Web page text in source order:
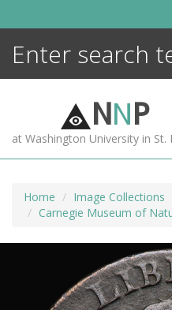
NNP
at Washington University in St.
Home
Image Collections
Carnegie Museum of